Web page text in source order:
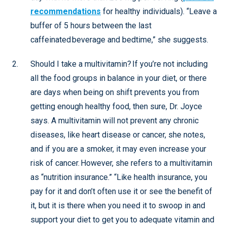
recommendations for healthy individuals). “Leave a
buffer of 5 hours between the last
caffeinated beverage and bedtime,” she suggests.
Should I take a multivitamin? If you’re not including
all the food groups in balance in your diet, or there
are days when being on shift prevents you from
getting enough healthy food, then sure, Dr. Joyce
says. A multivitamin will not prevent any chronic
diseases, like heart disease or cancer, she notes,
and if you are a smoker, it may even increase your
risk of cancer. However, she refers to a multivitamin
as “nutrition insurance.” “Like health insurance, you
pay for it and don’t often use it or see the benefit of
it, but it is there when you need it to swoop in and
support your diet to get you to adequate vitamin and